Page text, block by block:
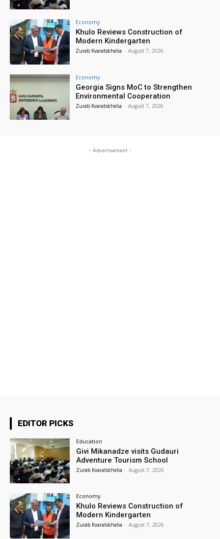
Economy
Khulo Reviews Construction of
Modern Kindergarten
Zurab Kvaratskhelia - August 7, 2026
Economy
Georgia Signs MoC to Strengthen
Environmental Cooperation
Zurab Kvaratskhelia - August 7, 2026
- Advertisement -
EDITOR PICKS
Education
Givi Mikanadze visits Gudauri
Adventure Tourism School
Zurab Kvaratskhelia - August 7, 2026
Economy
Khulo Reviews Construction of
Modern Kindergarten
Zurab Kvaratskhelia - August 7, 2026